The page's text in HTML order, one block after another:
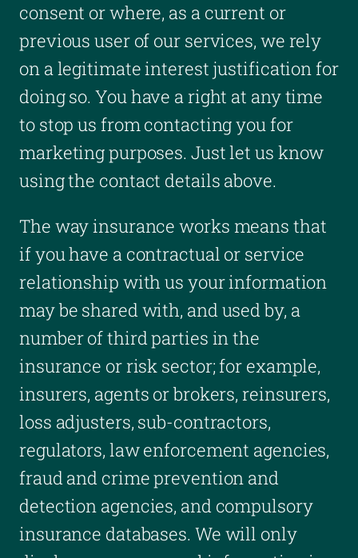
consent or where, as a current or
previous user of our services, we rely
on a legitimate interest justification for
doing so. You have a right at any time
to stop us from contacting you for
marketing purposes. Just let us know
using the contact details above.
The way insurance works means that
if you have a contractual or service
relationship with us your information
may be shared with, and used by, a
number of third parties in the
insurance or risk sector; for example,
insurers, agents or brokers, reinsurers,
loss adjusters, sub-contractors,
regulators, law enforcement agencies,
fraud and crime prevention and
detection agencies, and compulsory
insurance databases. We will only